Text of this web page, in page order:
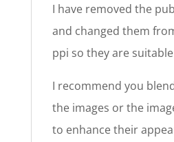
I have removed the
and changed them
ppi so they are
I recommend you
the images or the
to enhance their